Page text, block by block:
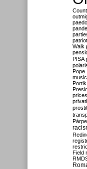
Walk
PISA
Pope
music
Portik
prices
Field